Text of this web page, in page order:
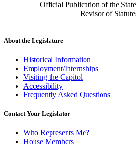
Official Publication of the
Revisor of
About the Legislature
Historical Information
Employment/Internships
Visiting the Capitol
Accessibility
Frequently Asked Questions
Contact Your Legislator
Who Represents Me?
House Members